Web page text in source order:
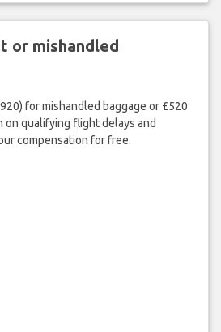
or mishandled
for mishandled baggage or £520
on qualifying flight delays and
compensation for free.